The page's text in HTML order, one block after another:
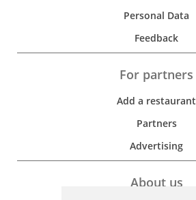
Personal Data
Feedback
For partners
Add a restaurant
Partners
Advertising
About us